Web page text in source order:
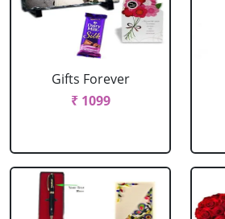
Gifts Forever
₹ 1099